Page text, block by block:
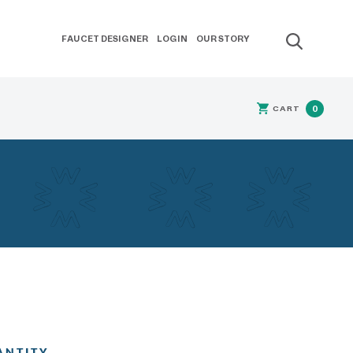
FAUCET DESIGNER LOGIN OUR STORY
CART 0